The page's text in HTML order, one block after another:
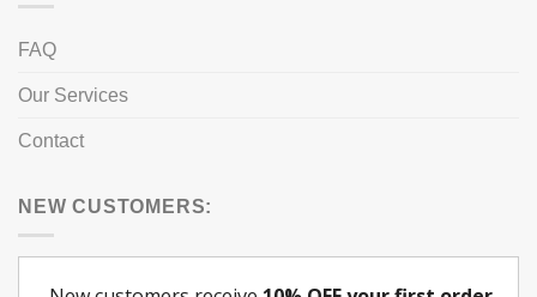
FAQ
Our Services
Contact
NEW CUSTOMERS: